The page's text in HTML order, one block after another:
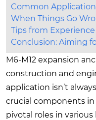
Common Application
When Things Go
Tips from Experience
Conclusion: Aiming
M6-M12 expansion
construction and
application isn’t
crucial components
pivotal roles in